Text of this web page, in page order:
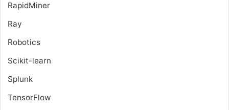
RapidMiner
Ray
Robotics
Scikit-learn
Splunk
TensorFlow